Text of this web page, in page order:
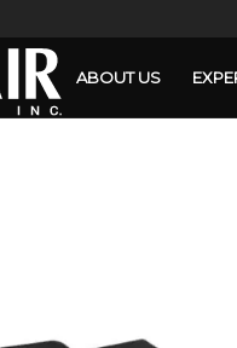
ABOUT US